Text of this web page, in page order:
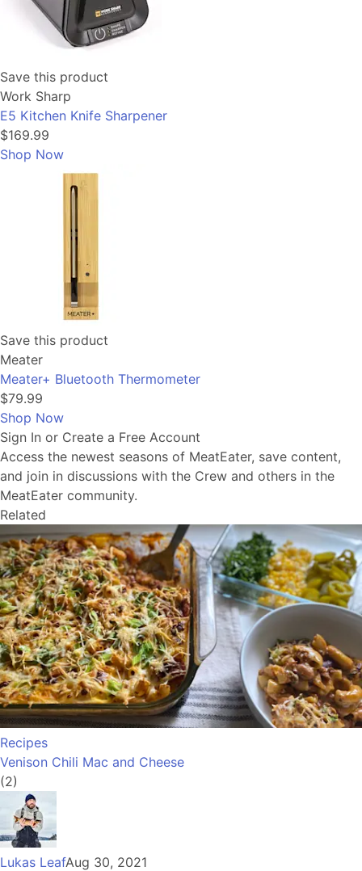
Save this product
Work Sharp
E5 Kitchen Knife Sharpener
$169.99
Shop Now
Save this product
Meater
Meater+ Bluetooth Thermometer
$79.99
Shop Now
Sign In or Create a Free Account
Access the newest seasons of MeatEater, save content,
and join in discussions with the Crew and others in the
MeatEater community.
Related
Recipes
Venison Chili Mac and Cheese
(2)
Lukas LeafAug 30, 2021